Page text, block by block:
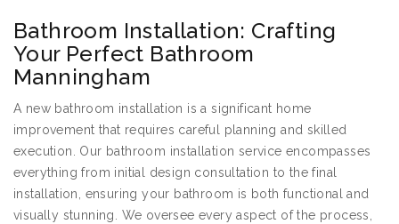
Bathroom Installation: Crafting
Your Perfect Bathroom
Manningham
A new bathroom installation is a significant home
improvement that requires careful planning and skilled
execution. Our bathroom installation service encompasses
everything from initial design consultation to the final
installation, ensuring your bathroom is both functional and
visually stunning. We oversee every aspect of the process,